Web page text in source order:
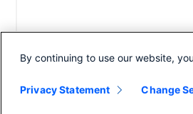
By continuing to use our website,
Privacy Statement Change